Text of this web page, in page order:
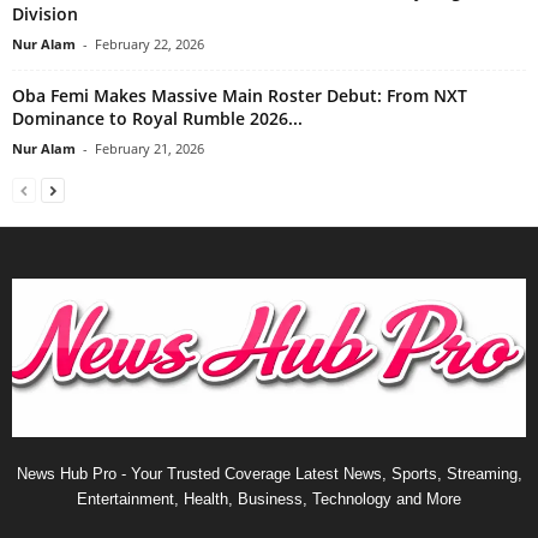
Division
Nur Alam - February 22, 2026
Oba Femi Makes Massive Main Roster Debut: From NXT
Dominance to Royal Rumble 2026...
Nur Alam - February 21, 2026
News Hub Pro - Your Trusted Coverage Latest News, Sports, Streaming,
Entertainment, Health, Business, Technology and More